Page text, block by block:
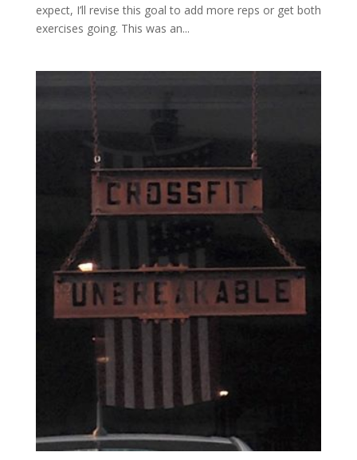
expect, I’ll revise this goal to add more reps or get both
exercises going. This was an...